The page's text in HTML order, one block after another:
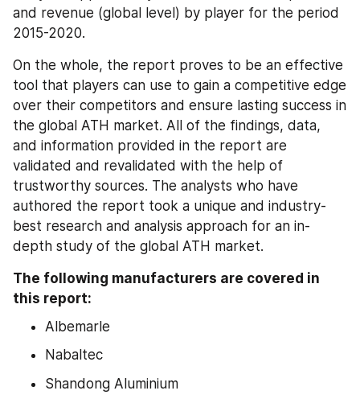
and revenue (global level) by player for the period
2015-2020.
On the whole, the report proves to be an effective
tool that players can use to gain a competitive edge
over their competitors and ensure lasting success in
the global ATH market. All of the findings, data,
and information provided in the report are
validated and revalidated with the help of
trustworthy sources. The analysts who have
authored the report took a unique and industry-
best research and analysis approach for an in-
depth study of the global ATH market.
The following manufacturers are covered in
this report:
Albemarle
Nabaltec
Shandong Aluminium